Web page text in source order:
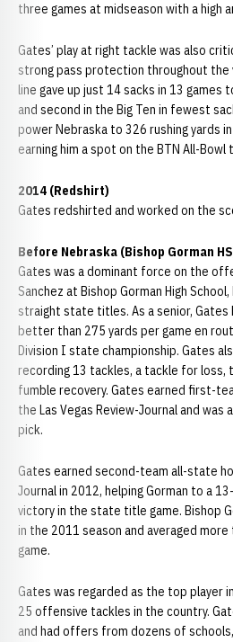
three games at midseason with a high
Gates’ play at right tackle was also
strong pass protection throughout the
line gave up just 14 sacks in 13 games
and second in the Big Ten in fewest
power Nebraska to 326 rushing yards
earning him a spot on the BTN All-Bowl
2014 (Redshirt)
Gates redshirted and worked on the
Before Nebraska (Bishop Gorman
Gates was a dominant force on the
Sanchez at Bishop Gorman High
straight state titles. As a senior,
better than 275 yards per game en
Division I state championship. Gates
recording 13 tackles, a tackle for loss,
fumble recovery. Gates earned first-
the Las Vegas Review-Journal and was
pick.
Gates earned second-team all-state
Journal in 2012, helping Gorman to a
victory in the state title game. Bishop
in the 2011 season and averaged
game.
Gates was regarded as the top player
25 offensive tackles in the country.
and had offers from dozens of schools,